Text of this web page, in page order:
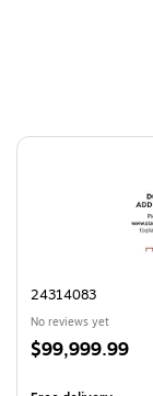
Page 1 of 4
24314083
No reviews yet
Price
$99,999.99